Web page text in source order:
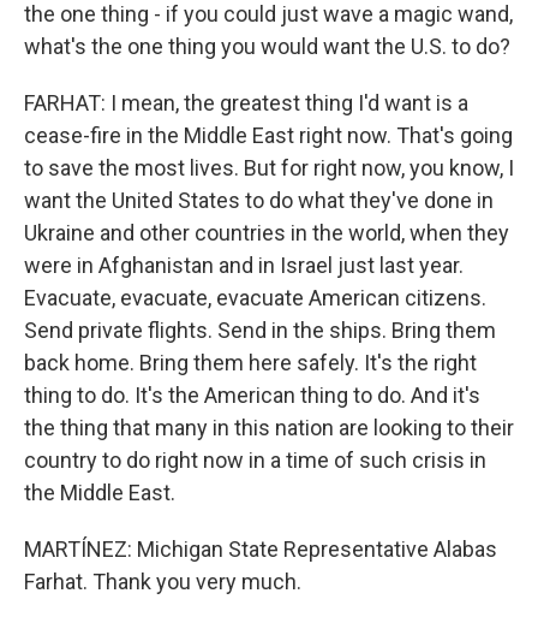
the one thing - if you could just wave a magic wand,
what's the one thing you would want the U.S. to do?
FARHAT: I mean, the greatest thing I'd want is a
cease-fire in the Middle East right now. That's going
to save the most lives. But for right now, you know, I
want the United States to do what they've done in
Ukraine and other countries in the world, when they
were in Afghanistan and in Israel just last year.
Evacuate, evacuate, evacuate American citizens.
Send private flights. Send in the ships. Bring them
back home. Bring them here safely. It's the right
thing to do. It's the American thing to do. And it's
the thing that many in this nation are looking to their
country to do right now in a time of such crisis in
the Middle East.
MARTÍNEZ: Michigan State Representative Alabas
Farhat. Thank you very much.